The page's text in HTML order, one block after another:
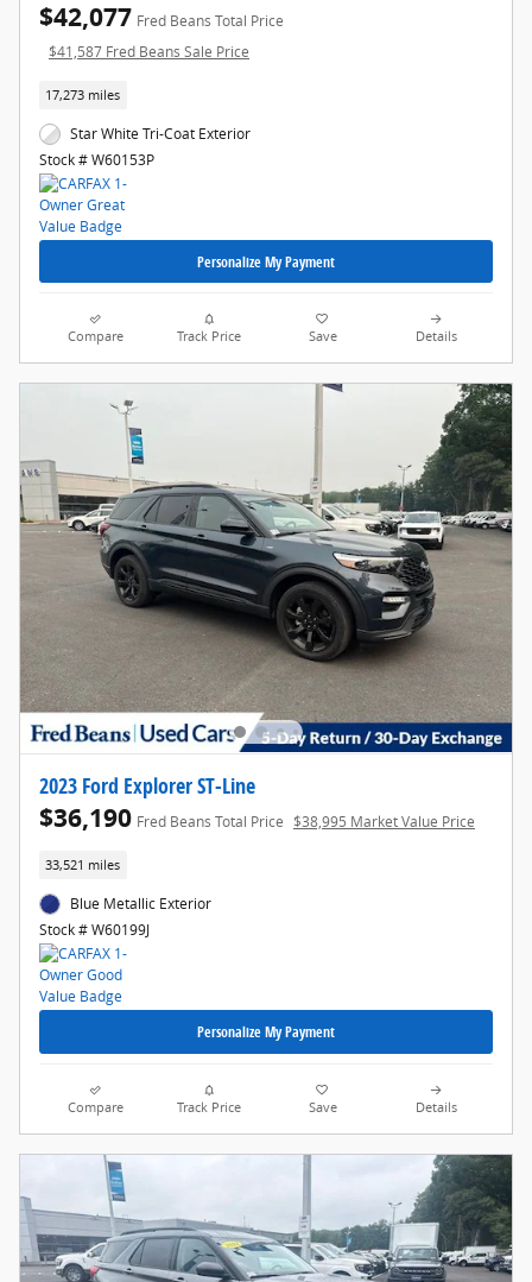
$42,077 Fred Beans Total Price
$41,587 Fred Beans Sale Price
17,273 miles
Star White Tri-Coat Exterior
Stock # W60153P
Personalize My Payment
Compare Track Price Save Details
2023 Ford Explorer ST-Line
$36,190 Fred Beans Total Price $38,995 Market Value Price
33,521 miles
Blue Metallic Exterior
Stock # W60199J
Personalize My Payment
Compare Track Price Save Details